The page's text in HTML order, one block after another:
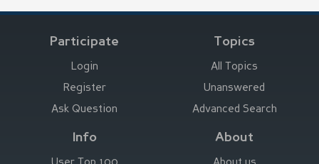
Participate
Login
Register
Ask Question
Topics
All Topics
Unanswered
Advanced Search
Info About